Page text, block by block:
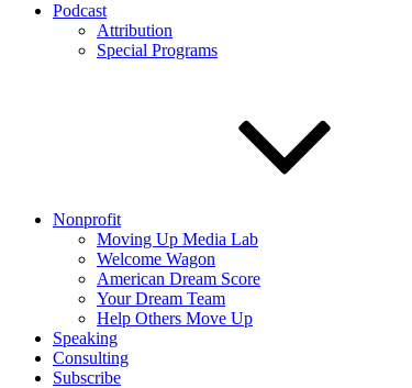
Podcast
Attribution
Special Programs
Nonprofit
Moving Up Media Lab
Welcome Wagon
American Dream Score
Your Dream Team
Help Others Move Up
Speaking
Consulting
Subscribe